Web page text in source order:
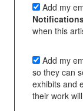
Add my
when this
Add my
so they can
exhibits and
their work